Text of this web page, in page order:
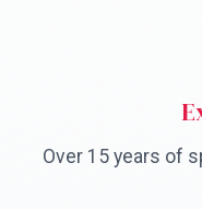
Over 15 years of